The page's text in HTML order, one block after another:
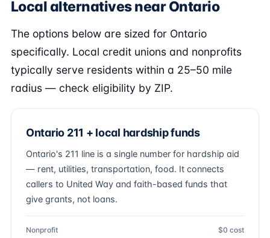
Local alternatives near Ontario
The options below are sized for Ontario
specifically. Local credit unions and nonprofits
typically serve residents within a 25–50 mile
radius — check eligibility by ZIP.
Ontario 211 + local hardship funds
Ontario's 211 line is a single number for hardship aid
— rent, utilities, transportation, food. It connects
callers to United Way and faith-based funds that
give grants, not loans.
Nonprofit $0 cost